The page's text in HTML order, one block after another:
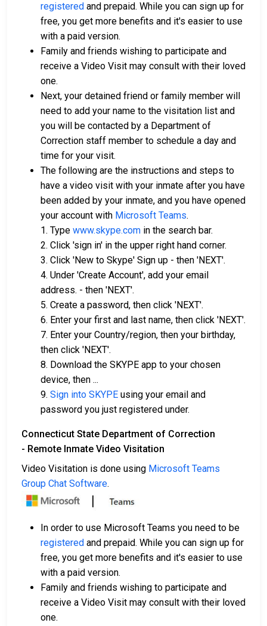
registered and prepaid. While you can sign up for
free, you get more benefits and it's easier to use
with a paid version.
Family and friends wishing to participate and
receive a Video Visit may consult with their loved
one.
Next, your detained friend or family member will
need to add your name to the visitation list and
you will be contacted by a Department of
Correction staff member to schedule a day and
time for your visit.
The following are the instructions and steps to
have a video visit with your inmate after you have
been added by your inmate, and you have opened
your account with Microsoft Teams.
1. Type www.skype.com in the search bar.
2. Click 'sign in' in the upper right hand corner.
3. Click 'New to Skype' Sign up - then 'NEXT'.
4. Under 'Create Account', add your email
address. - then 'NEXT'.
5. Create a password, then click 'NEXT'.
6. Enter your first and last name, then click 'NEXT'.
7. Enter your Country/region, then your birthday,
then click 'NEXT'.
8. Download the SKYPE app to your chosen
device, then ...
9. Sign into SKYPE using your email and
password you just registered under.
Connecticut State Department of Correction
- Remote Inmate Video Visitation
Video Visitation is done using Microsoft Teams
Group Chat Software.
In order to use Microsoft Teams you need to be
registered and prepaid. While you can sign up for
free, you get more benefits and it's easier to use
with a paid version.
Family and friends wishing to participate and
receive a Video Visit may consult with their loved
one.